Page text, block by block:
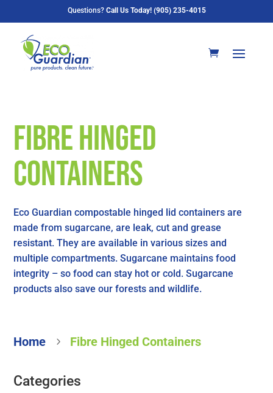
Questions? Call Us Today! (905) 235-4015
Fibre Hinged
Containers
Eco Guardian compostable hinged lid containers are
made from sugarcane, are leak, cut and grease
resistant. They are available in various sizes and
multiple compartments. Sugarcane maintains food
integrity – so food can stay hot or cold. Sugarcane
products also save our forests and wildlife.
Home 5 Fibre Hinged Containers
Categories